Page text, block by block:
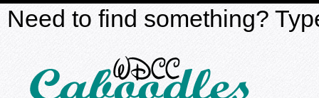
Need to find something?